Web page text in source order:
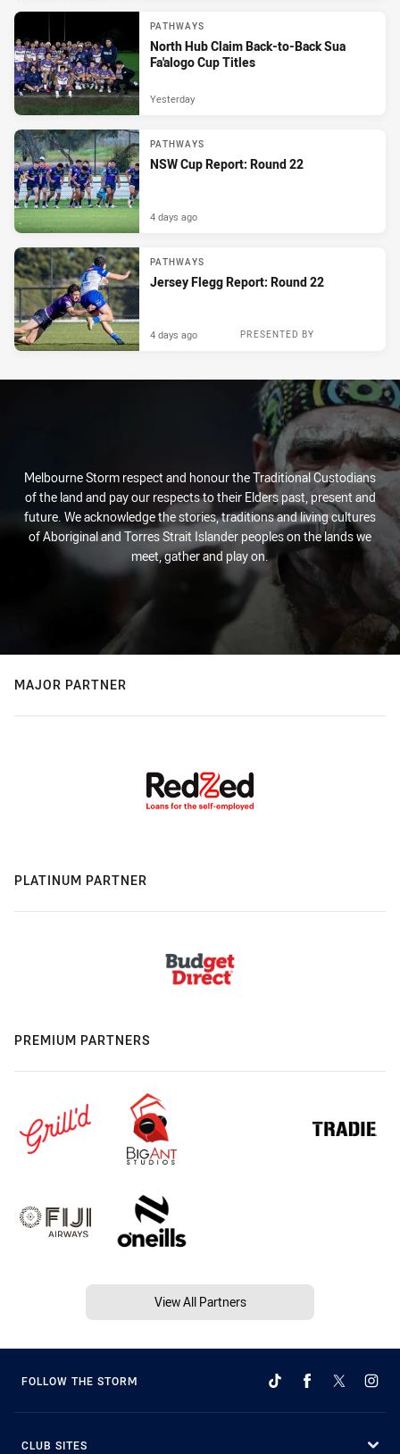
PATHWAYS
North Hub Claim Back-to-Back Sua
Fa'alogo Cup Titles
Yesterday
PATHWAYS
NSW Cup Report: Round 22
4 days ago
PATHWAYS
Jersey Flegg Report: Round 22
PRESENTED BY
4 days ago
Melbourne Storm respect and honour the Traditional Custodians
of the land and pay our respects to their Elders past, present and
future. We acknowledge the stories, traditions and living cultures
of Aboriginal and Torres Strait Islander peoples on the lands we
meet, gather and play on.
MAJOR PARTNER
PLATINUM PARTNER
PREMIUM PARTNERS
View All Partners
FOLLOW THE STORM
CLUB SITES